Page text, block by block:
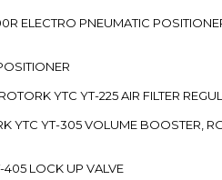
ELECTRO PNEUMATIC
YTC YT-225 AIR FILTER
YT-305 VOLUME BOOSTER,
LOCK UP VALVE